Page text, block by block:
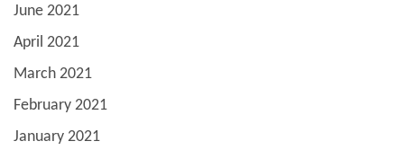
June 2021
April 2021
March 2021
February 2021
January 2021